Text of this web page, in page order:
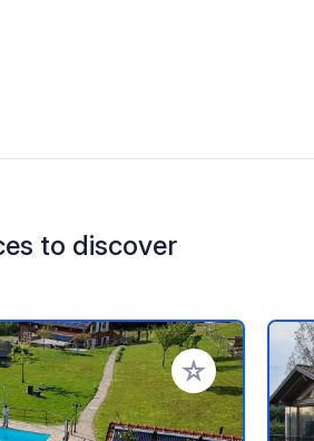
to discover
Add to your